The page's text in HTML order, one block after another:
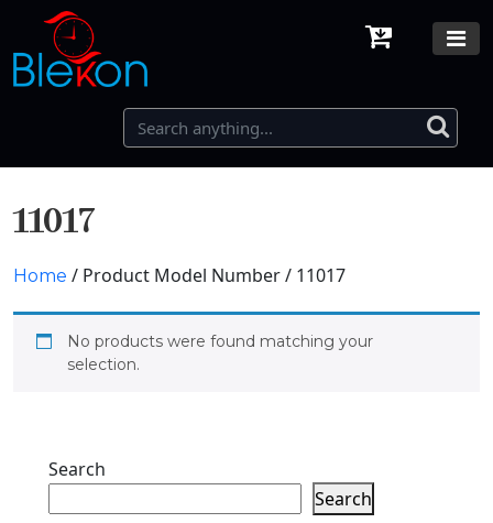
11017
Home / Product Model Number / 11017
No products were found matching your
selection.
Search
Search